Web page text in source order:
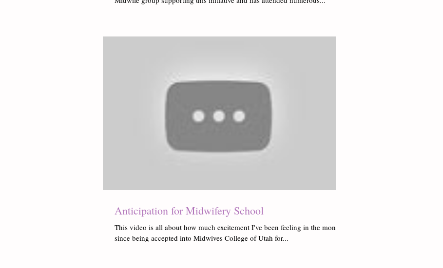
Anticipation for Midwifery School
This video is all about how much excitement I've been feeling in the months
since being accepted into Midwives College of Utah for...